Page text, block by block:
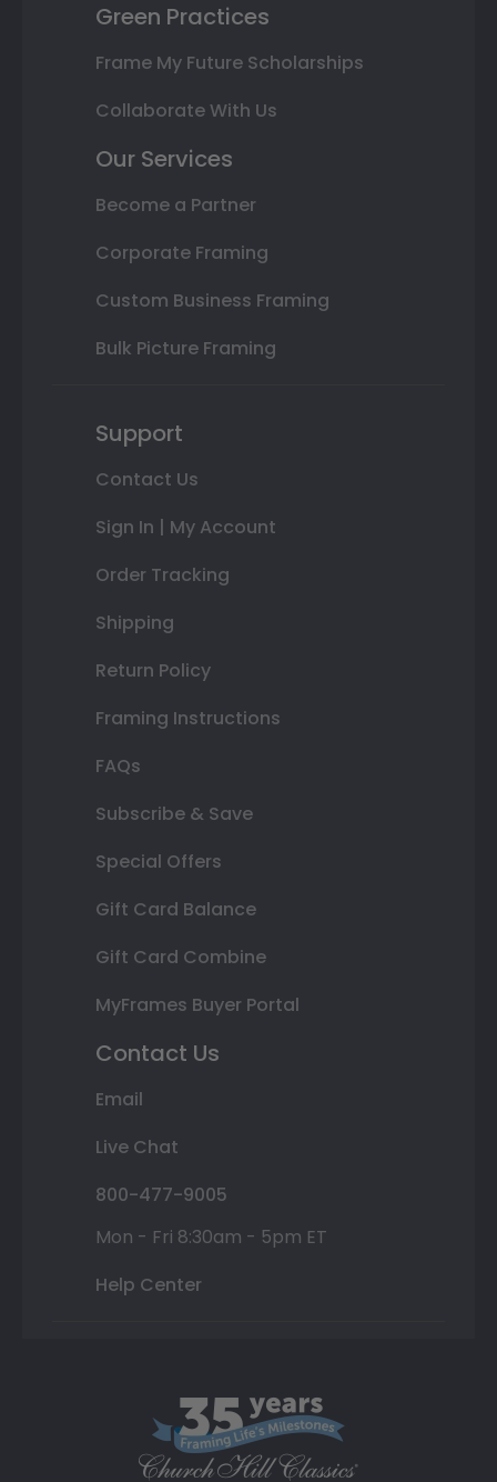
Green Practices
Frame My Future Scholarships
Collaborate With Us
Our Services
Become a Partner
Corporate Framing
Custom Business Framing
Bulk Picture Framing
Support
Contact Us
Sign In | My Account
Order Tracking
Shipping
Return Policy
Framing Instructions
FAQs
Subscribe & Save
Special Offers
Gift Card Balance
Gift Card Combine
MyFrames Buyer Portal
Contact Us
Email
Live Chat
800-477-9005
Mon - Fri 8:30am - 5pm ET
Help Center